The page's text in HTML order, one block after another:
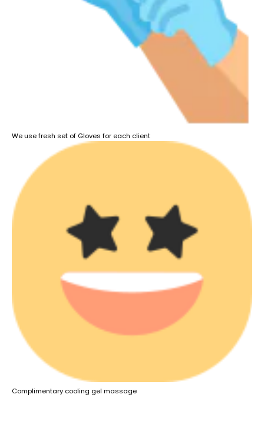
We use fresh set of Gloves for each client
Complimentary cooling gel massage